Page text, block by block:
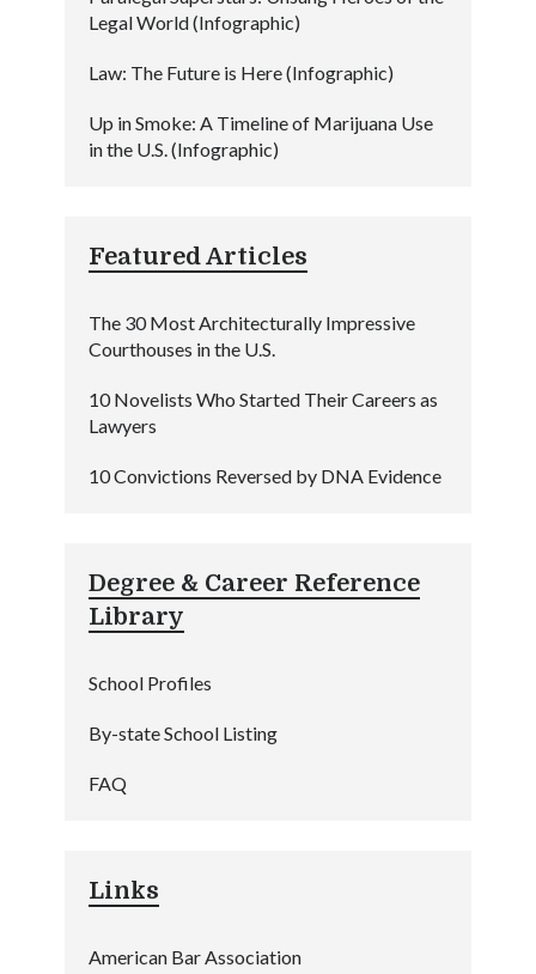
Legal World (Infographic)
Law: The Future is Here (Infographic)
Up in Smoke: A Timeline of Marijuana Use
in the U.S. (Infographic)
Featured Articles
The 30 Most Architecturally Impressive
Courthouses in the U.S.
10 Novelists Who Started Their Careers as
Lawyers
10 Convictions Reversed by DNA Evidence
Degree & Career Reference
Library
School Profiles
By-state School Listing
FAQ
Links
American Bar Association